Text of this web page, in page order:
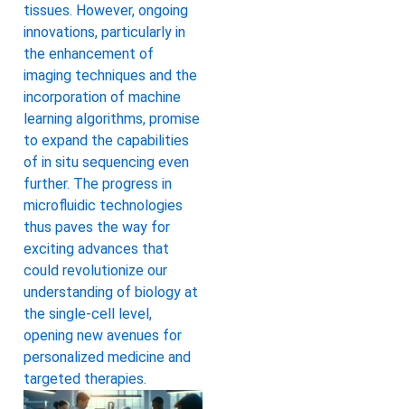
tissues. However, ongoing
innovations, particularly in
the enhancement of
imaging techniques and the
incorporation of machine
learning algorithms, promise
to expand the capabilities
of in situ sequencing even
further. The progress in
microfluidic technologies
thus paves the way for
exciting advances that
could revolutionize our
understanding of biology at
the single-cell level,
opening new avenues for
personalized medicine and
targeted therapies.